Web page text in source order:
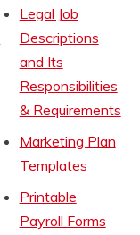
Legal Job
Descriptions
and Its
Responsibilities
& Requirements
Marketing Plan
Templates
Printable
Payroll Forms